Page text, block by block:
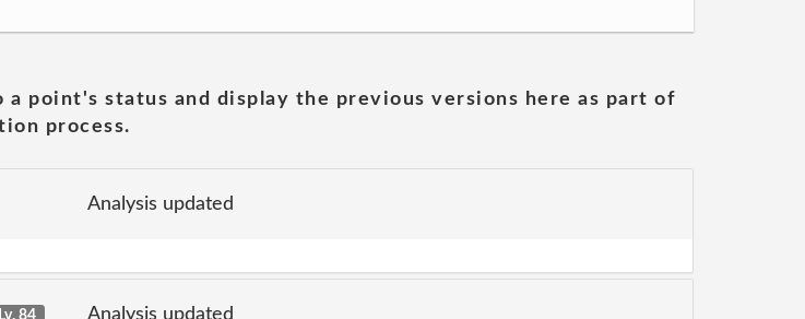
point's status and display the previous versions here as part of
process.
Analysis updated
Lv. 84 Analysis updated